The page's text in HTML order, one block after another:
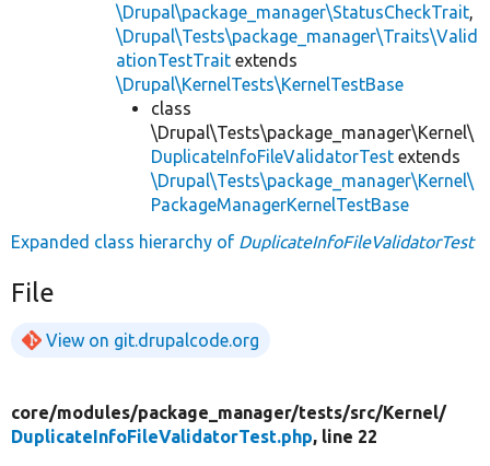
\Drupal\package_manager\StatusCheckTrait,
\Drupal\Tests\package_manager\Traits\Valid
ationTestTrait extends
\Drupal\KernelTests\KernelTestBase
class
\Drupal\Tests\package_manager\Kernel\
DuplicateInfoFileValidatorTest extends
\Drupal\Tests\package_manager\Kernel\
PackageManagerKernelTestBase
Expanded class hierarchy of DuplicateInfoFileValidatorTest
File
View on git.drupalcode.org
core/modules/package_manager/tests/src/Kernel/
DuplicateInfoFileValidatorTest.php, line 22